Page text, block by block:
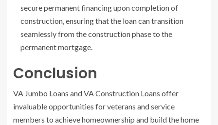
secure permanent financing upon completion of
construction, ensuring that the loan can transition
seamlessly from the construction phase to the
permanent mortgage.
Conclusion
VA Jumbo Loans and VA Construction Loans offer
invaluable opportunities for veterans and service
members to achieve homeownership and build the home